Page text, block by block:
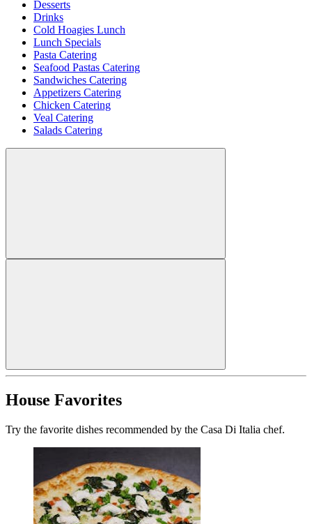
Desserts
Drinks
Cold Hoagies Lunch
Lunch Specials
Pasta Catering
Seafood Pastas Catering
Sandwiches Catering
Appetizers Catering
Chicken Catering
Veal Catering
Salads Catering
House Favorites
Try the favorite dishes recommended by the Casa Di Italia chef.